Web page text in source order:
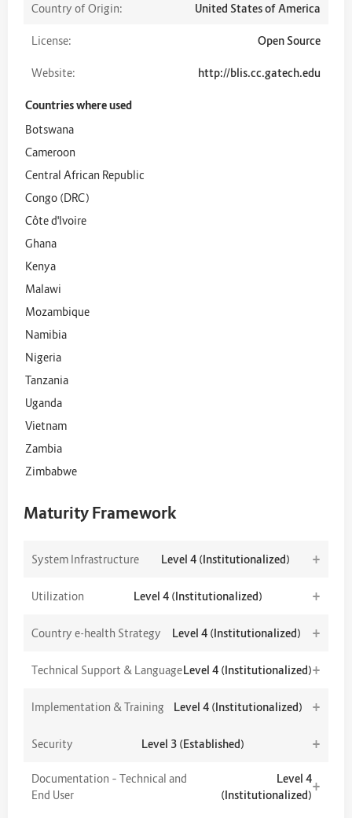
License: Open Source
Website: http://blis.cc.gatech.edu
Country of Origin: United States of America
Countries where used
Botswana
Cameroon
Central African Republic
Congo (DRC)
Côte d'Ivoire
Ghana
Kenya
Malawi
Mozambique
Namibia
Nigeria
Tanzania
Uganda
Vietnam
Zambia
Zimbabwe
Maturity Framework
System Infrastructure Level 4 (Institutionalized) +
Utilization Level 4 (Institutionalized) +
Country e-health Strategy Level 4 (Institutionalized) +
Technical Support & LanguageLevel 4 (Institutionalized)+
Implementation & Training Level 4 (Institutionalized) +
Security Level 3 (Established) +
Documentation – Technical and
End User
Level 4
(Institutionalized)+